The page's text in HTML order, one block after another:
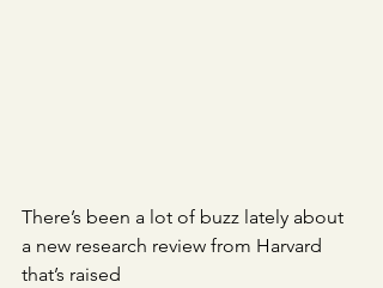
There’s been a lot of buzz lately about
a new research review from Harvard
that’s raised